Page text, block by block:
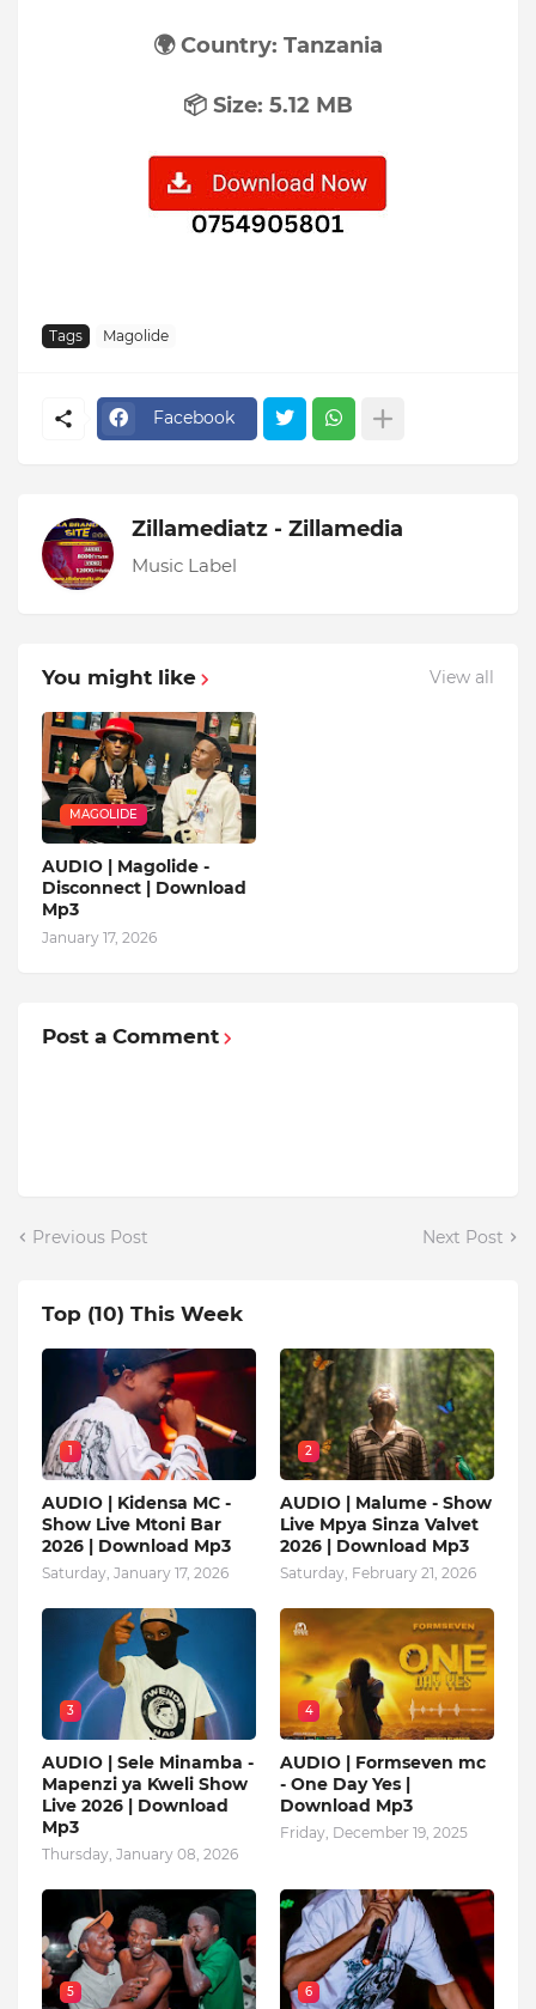
🌍 Country: Tanzania
📦 Size: 5.12 MB
Tags Magolide
Facebook
Zillamediatz - Zillamedia
Music Label
You might like View all
MAGOLIDE
AUDIO | Magolide -
Disconnect | Download
Mp3
January 17, 2026
Post a Comment
Previous Post Next Post
Top (10) This Week
1
AUDIO | Kidensa MC -
Show Live Mtoni Bar
2026 | Download Mp3
Saturday, January 17, 2026
2
AUDIO | Malume - Show
Live Mpya Sinza Valvet
2026 | Download Mp3
Saturday, February 21, 2026
3
AUDIO | Sele Minamba -
Mapenzi ya Kweli Show
Live 2026 | Download
Mp3
Thursday, January 08, 2026
4
AUDIO | Formseven mc
- One Day Yes |
Download Mp3
Friday, December 19, 2025
5 6